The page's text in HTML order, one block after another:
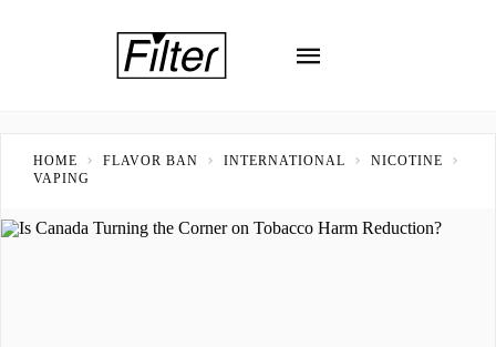
HOME FLAVOR BAN INTERNATIONAL
NICOTINE
VAPING